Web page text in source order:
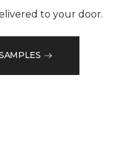
to your door.